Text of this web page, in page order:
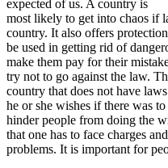
expected of us. A country is
most likely to get into chaos if
country. It also offers
be used in getting rid of
make them pay for their
try not to go against the law.
country that does not have
he or she wishes if there was
hinder people from doing the
that one has to face charges
problems. It is important for